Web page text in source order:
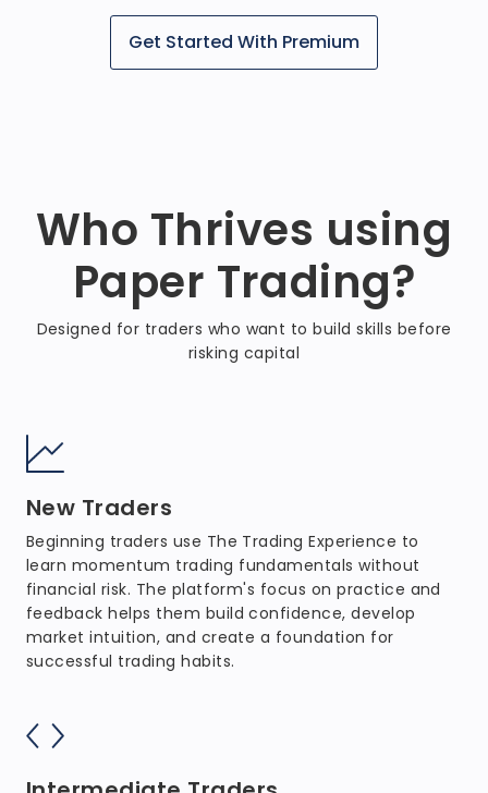
Get Started With Premium
Who Thrives using
Paper Trading?
Designed for traders who want to build skills before
risking capital
New Traders
Beginning traders use The Trading Experience to
learn momentum trading fundamentals without
financial risk. The platform's focus on practice and
feedback helps them build confidence, develop
market intuition, and create a foundation for
successful trading habits.